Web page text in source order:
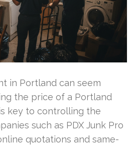
in Portland can seem
the price of a Portland
key to controlling the
such as PDX Junk Pro
quotations and same-